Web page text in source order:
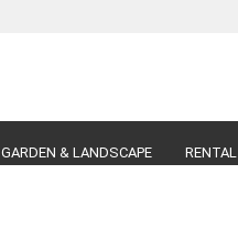
GARDEN & LANDSCAPE RENTAL